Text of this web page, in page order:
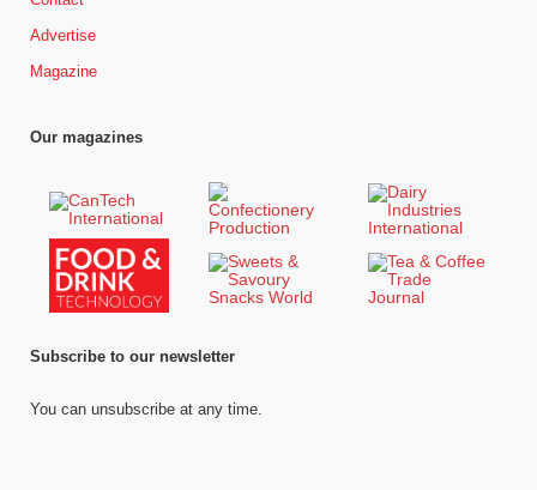
Advertise
Magazine
Our magazines
Subscribe to our newsletter
You can unsubscribe at any time.